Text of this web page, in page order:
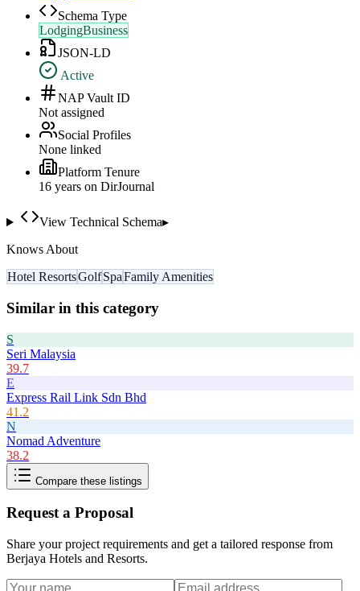
Schema Type
LodgingBusiness
JSON-LD
Active
NAP Vault ID
Not assigned
Social Profiles
None linked
Platform Tenure
16 years on DirJournal
View Technical Schema▸
Knows About
Hotel ResortsGolfSpaFamily Amenities
Similar in this category
S
Seri Malaysia
39.7
E
Express Rail Link Sdn Bhd
41.2
N
Nomad Adventure
38.2
Compare these listings
Request a Proposal
Share your project requirements and get a tailored response from
Berjaya Hotels and Resorts.